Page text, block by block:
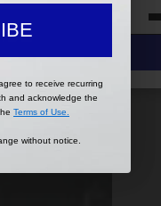
to receive recurring
and acknowledge the
Terms of Use
to receive recurring
and acknowledge the
Terms of Use
without notice.